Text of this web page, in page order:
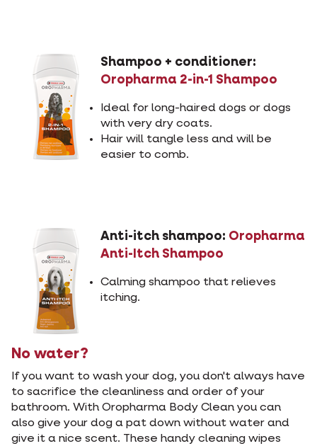
Shampoo + conditioner:
Oropharma 2-in-1 Shampoo
Ideal for long-haired dogs or dogs
with very dry coats.
Hair will tangle less and will be
easier to comb.
Anti-itch shampoo: Oropharma
Anti-Itch Shampoo
Calming shampoo that relieves
itching.
No water?
If you want to wash your dog, you don't always have
to sacrifice the cleanliness and order of your
bathroom. With Oropharma Body Clean you can
also give your dog a pat down without water and
give it a nice scent. These handy cleaning wipes